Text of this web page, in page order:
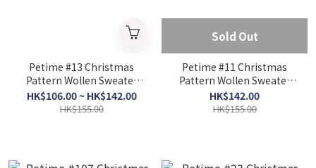
Petime #13 Christmas
Pattern Wollen Sweater
for Dog - #Red & Yellow &
Blue & White [2 sizes]
HK$106.00 ~ HK$142.00
HK$155.00
Sold Out
Petime #11 Christmas
Pattern Wollen Sweater
for Dog [M size]
HK$142.00
HK$155.00